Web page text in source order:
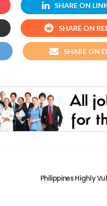
SHARE ON
SHARE ON
SHARE ON
Philippines Highly